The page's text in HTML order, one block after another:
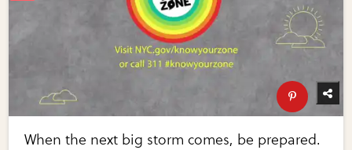
When the next big storm comes, be prepared.